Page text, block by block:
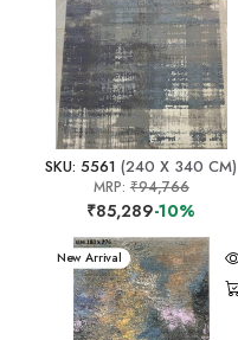
SKU: 5561 (240 X 340 CM)
MRP: ₹94,766
₹85,289-10%
New Arrival